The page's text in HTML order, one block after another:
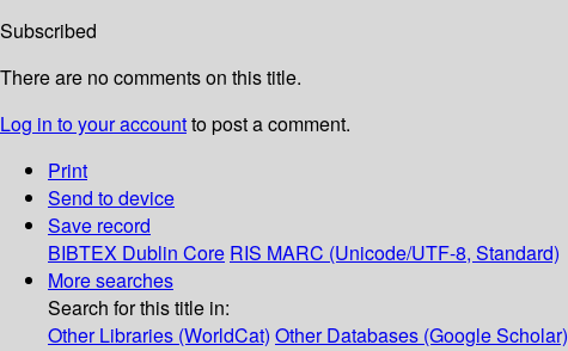
Subscribed
There are no comments on this title.
Log in to your accountto post a comment.
Print
Send to device
Save record
BIBTEX Dublin Core RIS MARC (Unicode/UTF-8, Standard)
More searches
Search for this title in:
Other Libraries (WorldCat) Other Databases (Google Scholar)